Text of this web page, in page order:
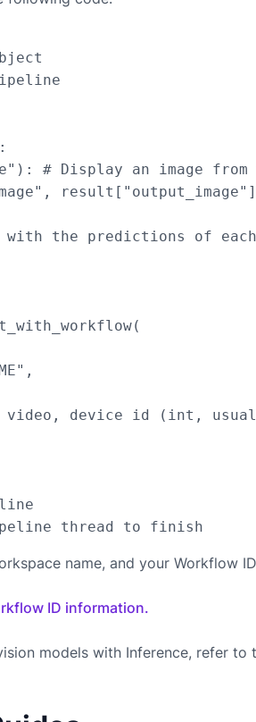
# Display an image from
the predictions of
device id (int,
name, and your Workflow
ID information.
models with Inference, refer to